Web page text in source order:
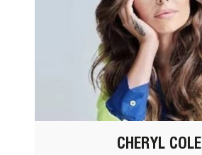
CHERYL COLE